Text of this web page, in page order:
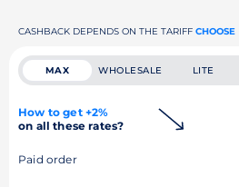
CASHBACK DEPENDS ON THE TARIFF CHOOSE
MAX WHOLESALE LITE
How to get +2%
on all these rates?
Paid order